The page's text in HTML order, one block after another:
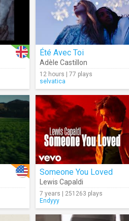
Été Avec Toi
Adèle Castillon
12 hours | 77 plays
selvatica
Someone You Loved
Lewis Capaldi
7 years | 251263 plays
Endyyy